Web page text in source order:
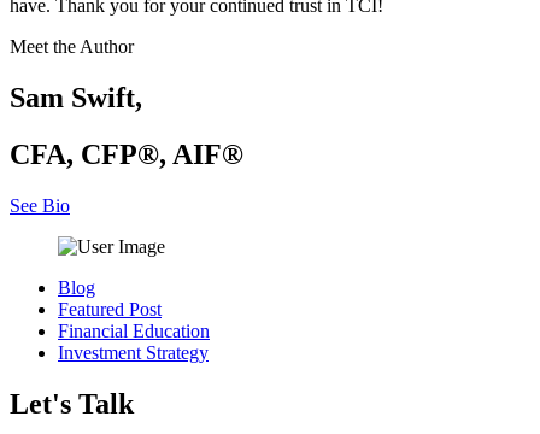
have. Thank you for your continued trust in TCI!
Meet the Author
Sam Swift,
CFA, CFP®, AIF®
See Bio
Blog
Featured Post
Financial Education
Investment Strategy
Let's Talk